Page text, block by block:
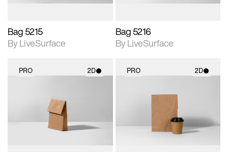
Bag 5215
By LiveSurface
Bag 5216
By LiveSurface
PRO 2D
photographic details.
Includes support for
materials and lighting.
PRO 2D
2D scene with
photographic details.
Includes support for
materials and lighting.